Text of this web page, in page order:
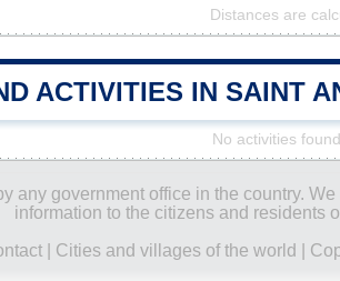
Distances are
ACTIVITIES IN SAINT
No activities
any government office in the country.
information to the citizens and residents
Cities and villages of the world |